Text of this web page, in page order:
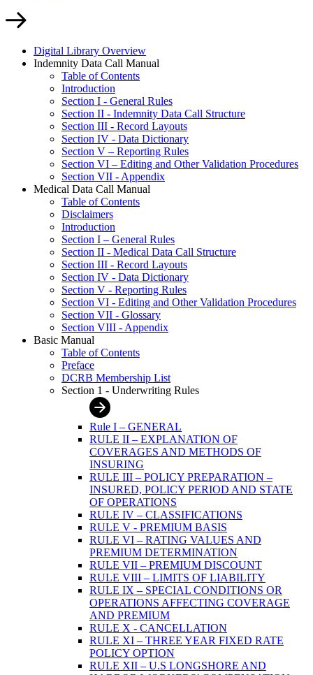
Digital Library Overview
Indemnity Data Call Manual
Table of Contents
Introduction
Section I - General Rules
Section II - Indemnity Data Call Structure
Section III - Record Layouts
Section IV - Data Dictionary
Section V – Reporting Rules
Section VI – Editing and Other Validation Procedures
Section VII - Appendix
Medical Data Call Manual
Table of Contents
Disclaimers
Introduction
Section I – General Rules
Section II - Medical Data Call Structure
Section III - Record Layouts
Section IV - Data Dictionary
Section V - Reporting Rules
Section VI - Editing and Other Validation Procedures
Section VII - Glossary
Section VIII - Appendix
Basic Manual
Table of Contents
Preface
DCRB Membership List
Section 1 - Underwriting Rules
Rule I – GENERAL
RULE II – EXPLANATION OF
COVERAGES AND METHODS OF
INSURING
RULE III – POLICY PREPARATION –
INSURED, POLICY PERIOD AND STATE
OF OPERATIONS
RULE IV – CLASSIFICATIONS
RULE V - PREMIUM BASIS
RULE VI – RATING VALUES AND
PREMIUM DETERMINATION
RULE VII – PREMIUM DISCOUNT
RULE VIII – LIMITS OF LIABILITY
RULE IX – SPECIAL CONDITIONS OR
OPERATIONS AFFECTING COVERAGE
AND PREMIUM
RULE X - CANCELLATION
RULE XI – THREE YEAR FIXED RATE
POLICY OPTION
RULE XII – U.S LONGSHORE AND